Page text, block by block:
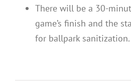
There will be a 30-
game’s finish and the
for ballpark sanitization.